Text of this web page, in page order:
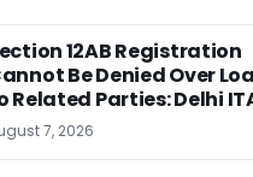
12AB Registration
Be Denied Over
Related Parties: Delhi
7, 2026